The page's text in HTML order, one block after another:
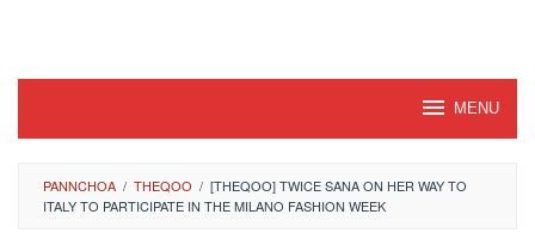
MENU
PANNCHOA / THEQOO / [THEQOO] TWICE SANA ON HER WAY TO
ITALY TO PARTICIPATE IN THE MILANO FASHION WEEK